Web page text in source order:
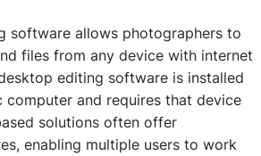
software allows photographers to
files from any device with internet
editing software is installed
computer and requires that device
solutions often offer
enabling multiple users to work